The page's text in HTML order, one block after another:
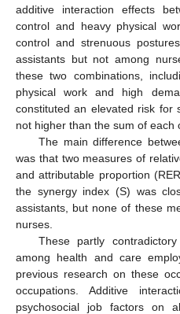
additive interaction effects
control and heavy physical
control and strenuous
assistants but not among
these two combinations,
physical work and high
constituted an elevated risk for
not higher than the sum of each
The main difference
was that two measures of
and attributable proportion
the synergy index (S) was
assistants, but none of these
nurses.
These partly
among health and care
previous research on these
occupations. Additive
psychosocial job factors on